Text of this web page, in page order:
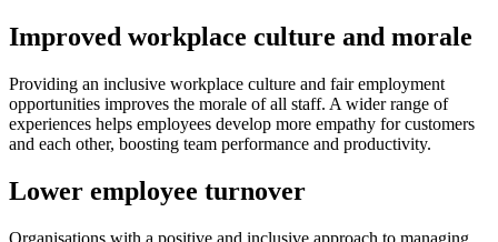
Improved workplace culture and morale
Providing an inclusive workplace culture and fair employment
opportunities improves the morale of all staff. A wider range of
experiences helps employees develop more empathy for customers
and each other, boosting team performance and productivity.
Lower employee turnover
Organisations with a positive and inclusive approach to managing